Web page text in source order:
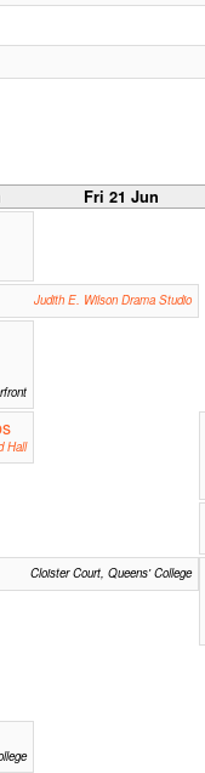
Fri 21 Jun
Judith E. Wilson Drama Studio
Hall
Cloister Court, Queens' College